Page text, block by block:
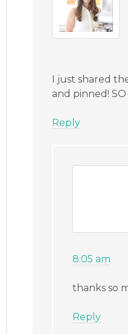
I just shared
and pinned! SO
Reply
8:05 am
thanks so
Reply